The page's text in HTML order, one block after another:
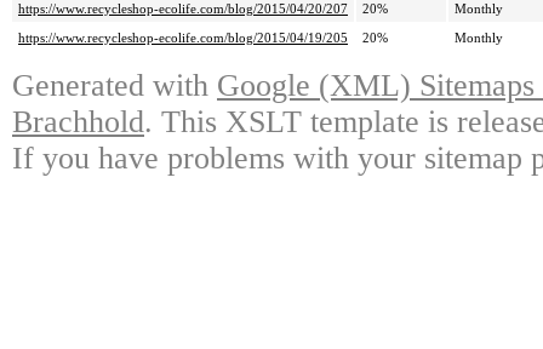
https://www.recycleshop-ecolife.com/blog/2015/04/20/207
20%
Monthly
https://www.recycleshop-ecolife.com/blog/2015/04/19/205
20% Monthly
Generated with Google (XML)
Brachhold. This XSLT template is
If you have problems with your sitemap